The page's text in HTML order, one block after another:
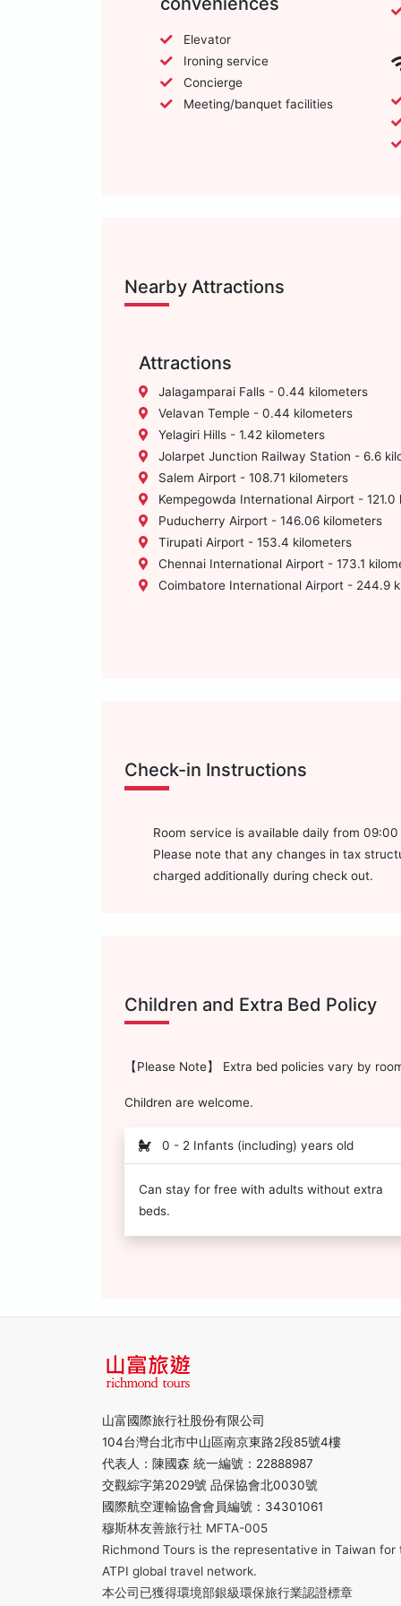
Elevator
Ironing service
Concierge
Meeting/banquet facilities
Nearby Attractions
Attractions
Jalagamparai Falls - 0.44 kilometers
Velavan Temple - 0.44 kilometers
Yelagiri Hills - 1.42 kilometers
Jolarpet Junction Railway Station - 6.6
Salem Airport - 108.71 kilometers
Kempegowda International Airport - 121.0
Puducherry Airport - 146.06 kilometers
Tirupati Airport - 153.4 kilometers
Chennai International Airport - 173.1
Coimbatore International Airport - 244.9
Check-in Instructions
Room service is available daily from
Please note that any changes in tax
charged additionally during check out.
Children and Extra Bed Policy
【Please Note】 Extra bed policies vary by
Children are welcome.
0 - 2 Infants (including) years old
Can stay for free with adults without extra
beds.
山富國際旅行社股份有限公司
104台灣台北市中山區南京東路2段85號4樓
代表人：陳國森 統一編號：22888987
交觀綜字第2029號 品保協會北0030號
國際航空運輸協會會員編號：34301061
穆斯林友善旅行社 MFTA-005
Richmond Tours is the representative in Taiwan for
ATPI global travel network.
本公司已獲得環境部銀級環保旅行業認證標章